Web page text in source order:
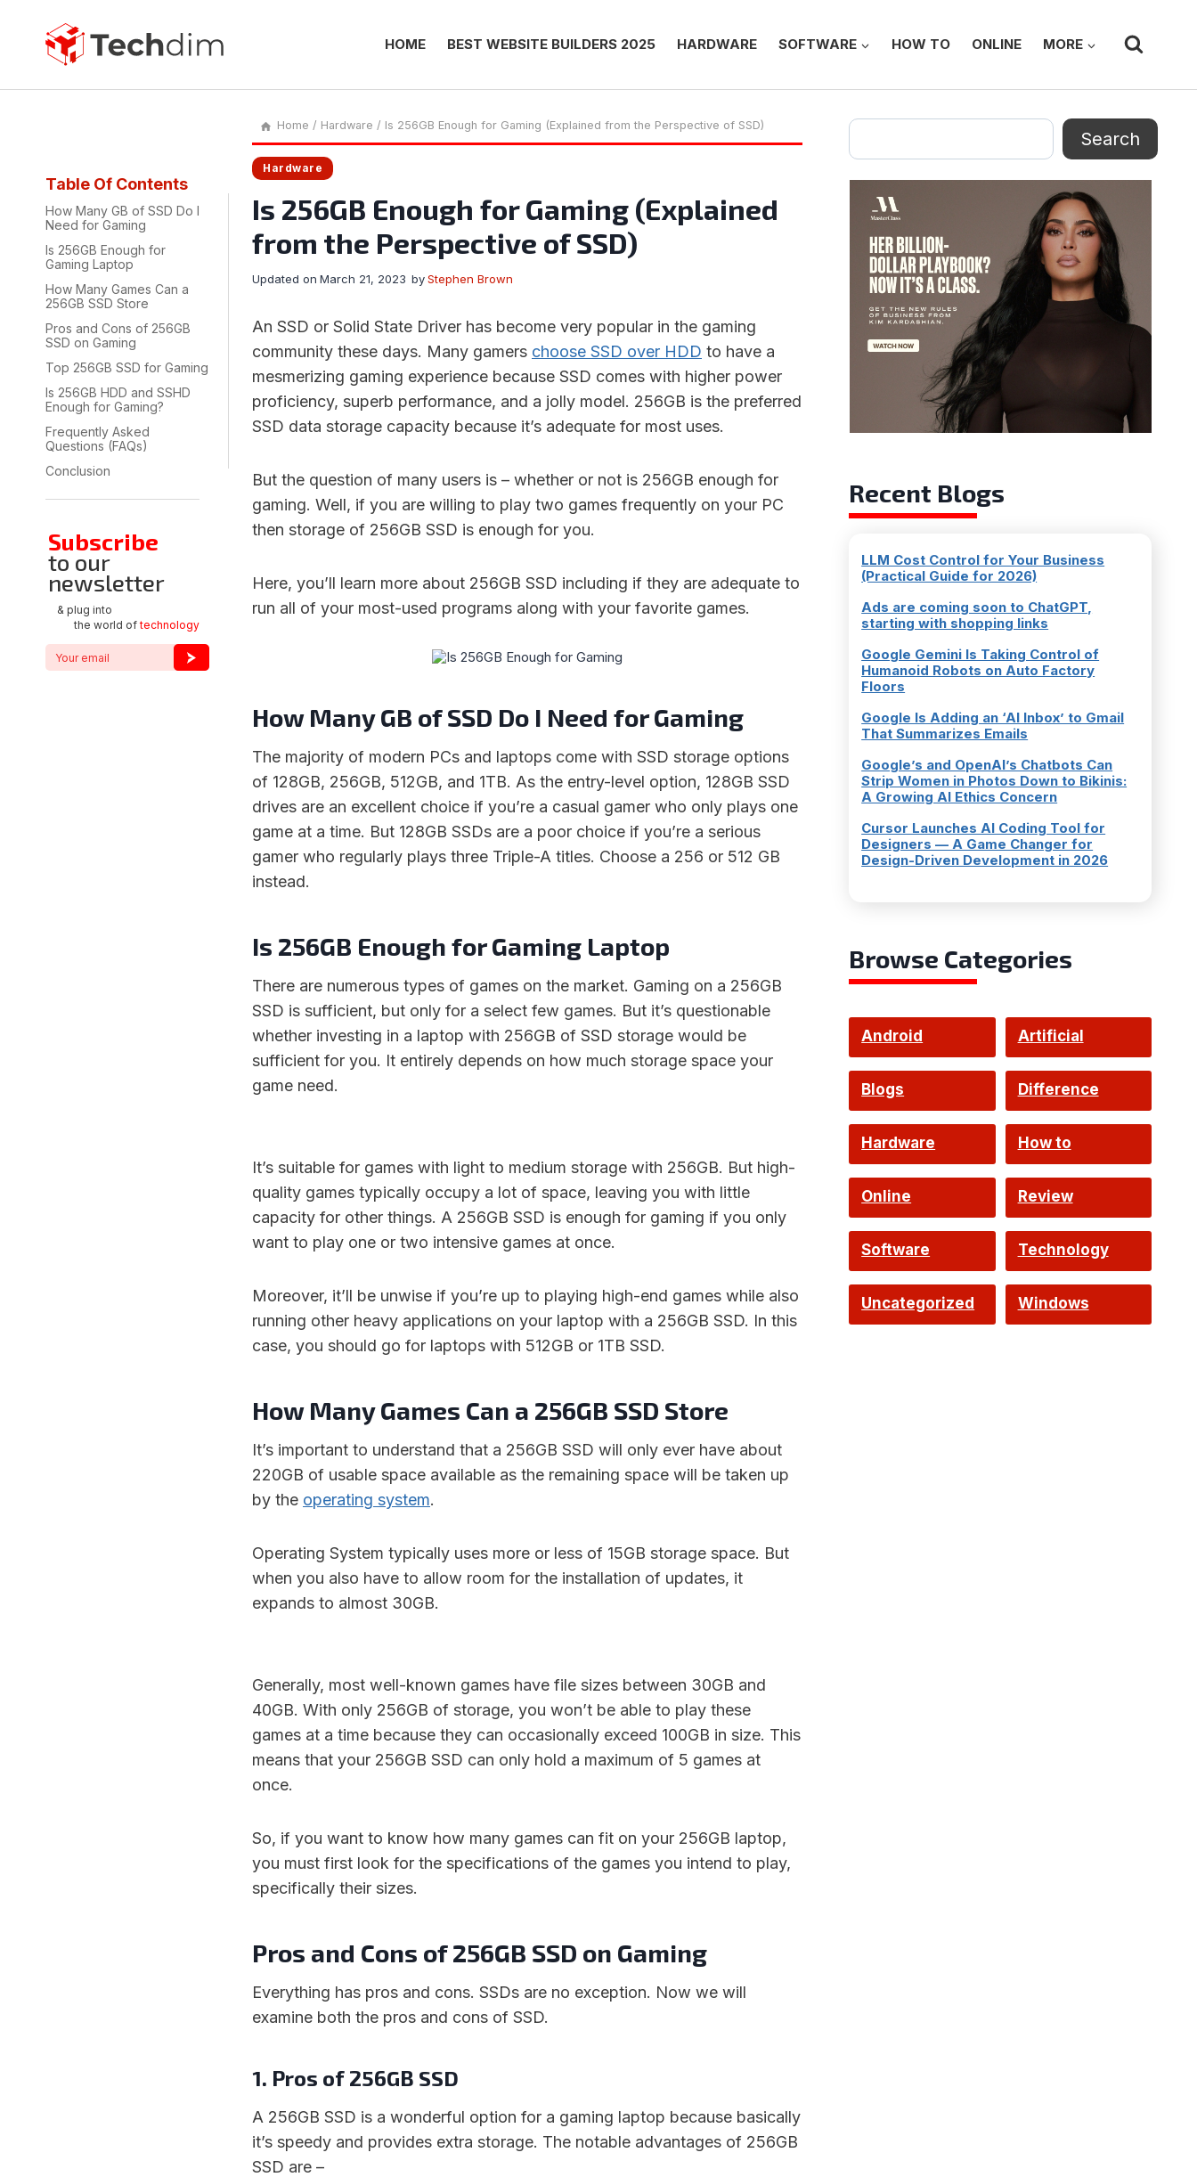
content
HOME BEST WEBSITE BUILDERS 2025 HARDWARE SOFTWARE HOW TO ONLINE MORE
Home / Hardware / Is 256GB Enough for Gaming (Explained from the Perspective of SSD)
Hardware
Is 256GB Enough for Gaming (Explained
from the Perspective of SSD)
by Stephen Brown
Updated on March 21, 2023
An SSD or Solid State Driver has become very popular in the gaming
community these days. Many gamers choose SSD over HDD to have a
mesmerizing gaming experience because SSD comes with higher power
proficiency, superb performance, and a jolly model. 256GB is the preferred
SSD data storage capacity because it’s adequate for most uses.
But the question of many users is – whether or not is 256GB enough for
gaming. Well, if you are willing to play two games frequently on your PC
then storage of 256GB SSD is enough for you.
Here, you’ll learn more about 256GB SSD including if they are adequate to
run all of your most-used programs along with your favorite games.
How Many GB of SSD Do I Need for Gaming
The majority of modern PCs and laptops come with SSD storage options
of 128GB, 256GB, 512GB, and 1TB. As the entry-level option, 128GB SSD
drives are an excellent choice if you’re a casual gamer who only plays one
game at a time. But 128GB SSDs are a poor choice if you’re a serious
gamer who regularly plays three Triple-A titles. Choose a 256 or 512 GB
instead.
Is 256GB Enough for Gaming Laptop
There are numerous types of games on the market. Gaming on a 256GB
SSD is sufficient, but only for a select few games. But it’s questionable
whether investing in a laptop with 256GB of SSD storage would be
sufficient for you. It entirely depends on how much storage space your
game need.
It’s suitable for games with light to medium storage with 256GB. But high-
quality games typically occupy a lot of space, leaving you with little
capacity for other things. A 256GB SSD is enough for gaming if you only
want to play one or two intensive games at once.
Moreover, it’ll be unwise if you’re up to playing high-end games while also
running other heavy applications on your laptop with a 256GB SSD. In this
case, you should go for laptops with 512GB or 1TB SSD.
How Many Games Can a 256GB SSD Store
It’s important to understand that a 256GB SSD will only ever have about
220GB of usable space available as the remaining space will be taken up
by the operating system.
Operating System typically uses more or less of 15GB storage space. But
when you also have to allow room for the installation of updates, it
expands to almost 30GB.
Generally, most well-known games have file sizes between 30GB and
40GB. With only 256GB of storage, you won’t be able to play these
games at a time because they can occasionally exceed 100GB in size. This
means that your 256GB SSD can only hold a maximum of 5 games at
once.
So, if you want to know how many games can fit on your 256GB laptop,
you must first look for the specifications of the games you intend to play,
specifically their sizes.
Pros and Cons of 256GB SSD on Gaming
Everything has pros and cons. SSDs are no exception. Now we will
examine both the pros and cons of SSD.
1. Pros of 256GB SSD
A 256GB SSD is a wonderful option for a gaming laptop because basically
it’s speedy and provides extra storage. The notable advantages of 256GB
SSD are –
Table Of Contents
How Many GB of SSD Do I
Need for Gaming
Is 256GB Enough for
Gaming Laptop
How Many Games Can a
256GB SSD Store
Pros and Cons of 256GB
SSD on Gaming
Top 256GB SSD for Gaming
Is 256GB HDD and SSHD
Enough for Gaming?
Frequently Asked
Questions (FAQs)
Conclusion
Subscribe
to our
newsletter
& plug into
the world oftechnology
Search
Search
Recent Blogs
LLM Cost Control for Your Business
(Practical Guide for 2026)
Ads are coming soon to ChatGPT,
starting with shopping links
Google Gemini Is Taking Control of
Humanoid Robots on Auto Factory
Floors
Google Is Adding an ‘AI Inbox’ to Gmail
That Summarizes Emails
Google’s and OpenAI’s Chatbots Can
Strip Women in Photos Down to Bikinis:
A Growing AI Ethics Concern
Cursor Launches AI Coding Tool for
Designers — A Game Changer for
Design-Driven Development in 2026
Browse Categories
Android Artificial
Intelligence
Blogs
Difference
Hardware How to
Online Review
Software Technology
Uncategorized Windows